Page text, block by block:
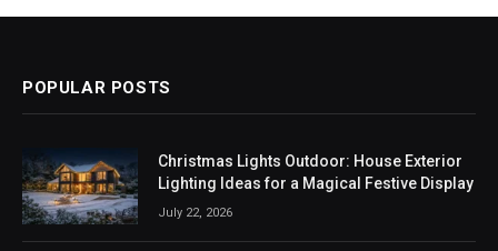
POPULAR POSTS
Christmas Lights Outdoor: House Exterior
Lighting Ideas for a Magical Festive Display
July 22, 2026